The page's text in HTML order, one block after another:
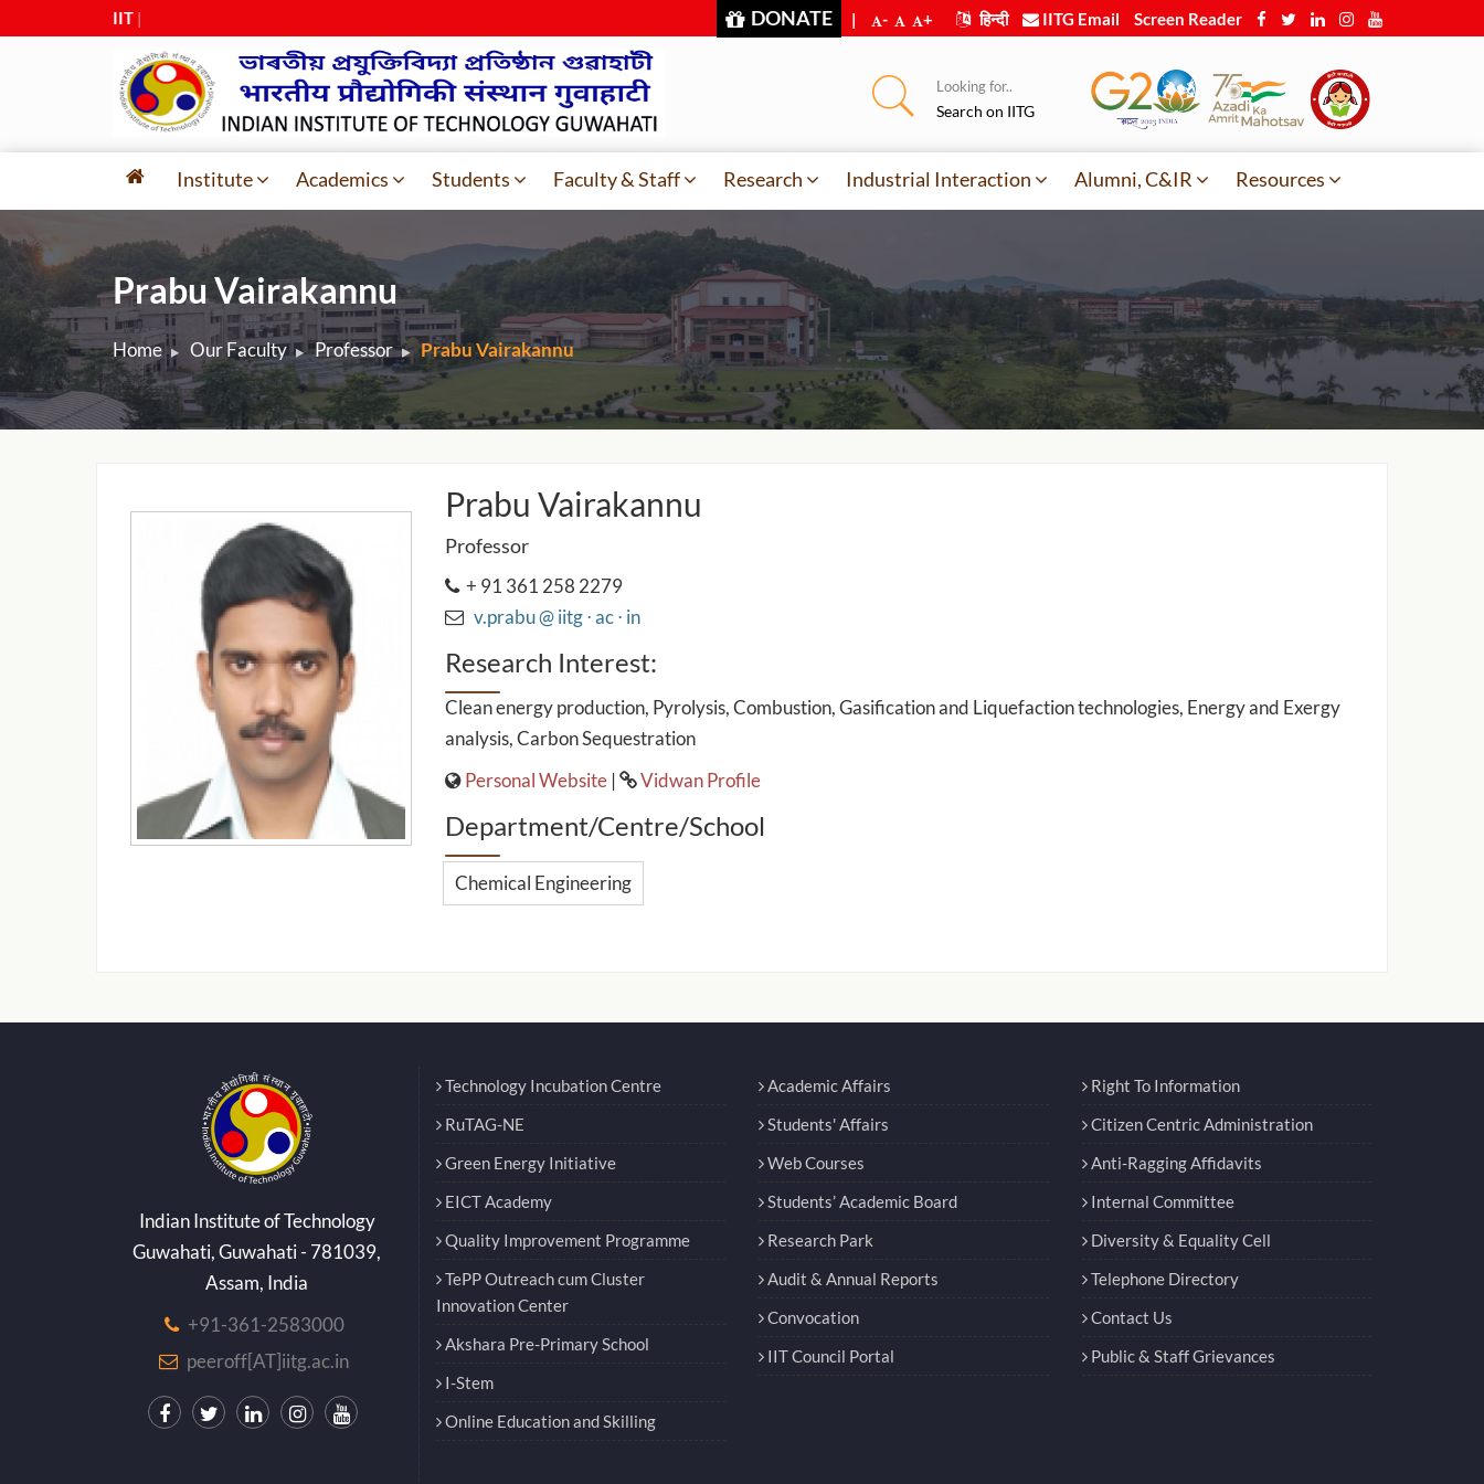
IIT Guw DONATE | - + हिन्दी IITG Email Screen Reader
Looking for..
Search on IITG
Institute Academics Students Faculty & Staff Research Industrial Interaction Alumni, C&IR Resources
Prabu Vairakannu
Home Our Faculty Professor Prabu Vairakannu
Prabu Vairakannu
Professor
+ 91 361 258 2279
v.prabu @ iitg ⋅ ac ⋅ in
Research Interest:
Clean energy production, Pyrolysis, Combustion, Gasification and Liquefaction technologies, Energy and Exergy
analysis, Carbon Sequestration
Personal Website| Vidwan Profile
Department/Centre/School
Chemical Engineering
Indian Institute of Technology
Guwahati, Guwahati - 781039,
Assam, India
+91-361-2583000
peeroff[AT]iitg.ac.in
Technology Incubation Centre
RuTAG-NE
Green Energy Initiative
EICT Academy
Quality Improvement Programme
TePP Outreach cum Cluster
Innovation Center
Akshara Pre-Primary School
I-Stem
Online Education and Skilling
Academic Affairs
Students' Affairs
Web Courses
Students’ Academic Board
Research Park
Audit & Annual Reports
Convocation
IIT Council Portal
Right To Information
Citizen Centric Administration
Anti-Ragging Affidavits
Internal Committee
Diversity & Equality Cell
Telephone Directory
Contact Us
Public & Staff Grievances